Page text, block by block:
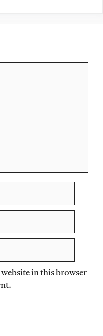
website in this browser